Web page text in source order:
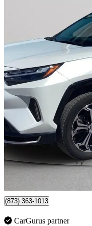
2023 Toyota RAV4 Prime
XSE AWD54,995 km
$45,995
$807/mo est.
(873) 363-1013
CarGurus partner